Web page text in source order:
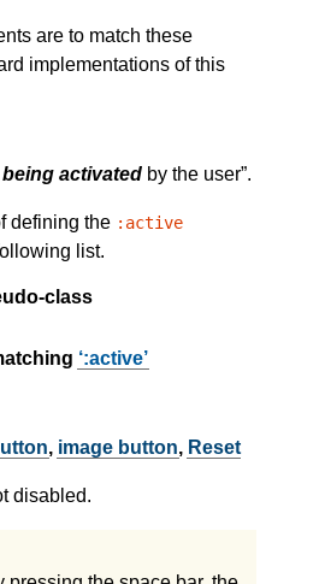
are to match these
implementations of this
being activated by the user .
defining the :active
list.
class
:active
, image button, Reset
disabled.